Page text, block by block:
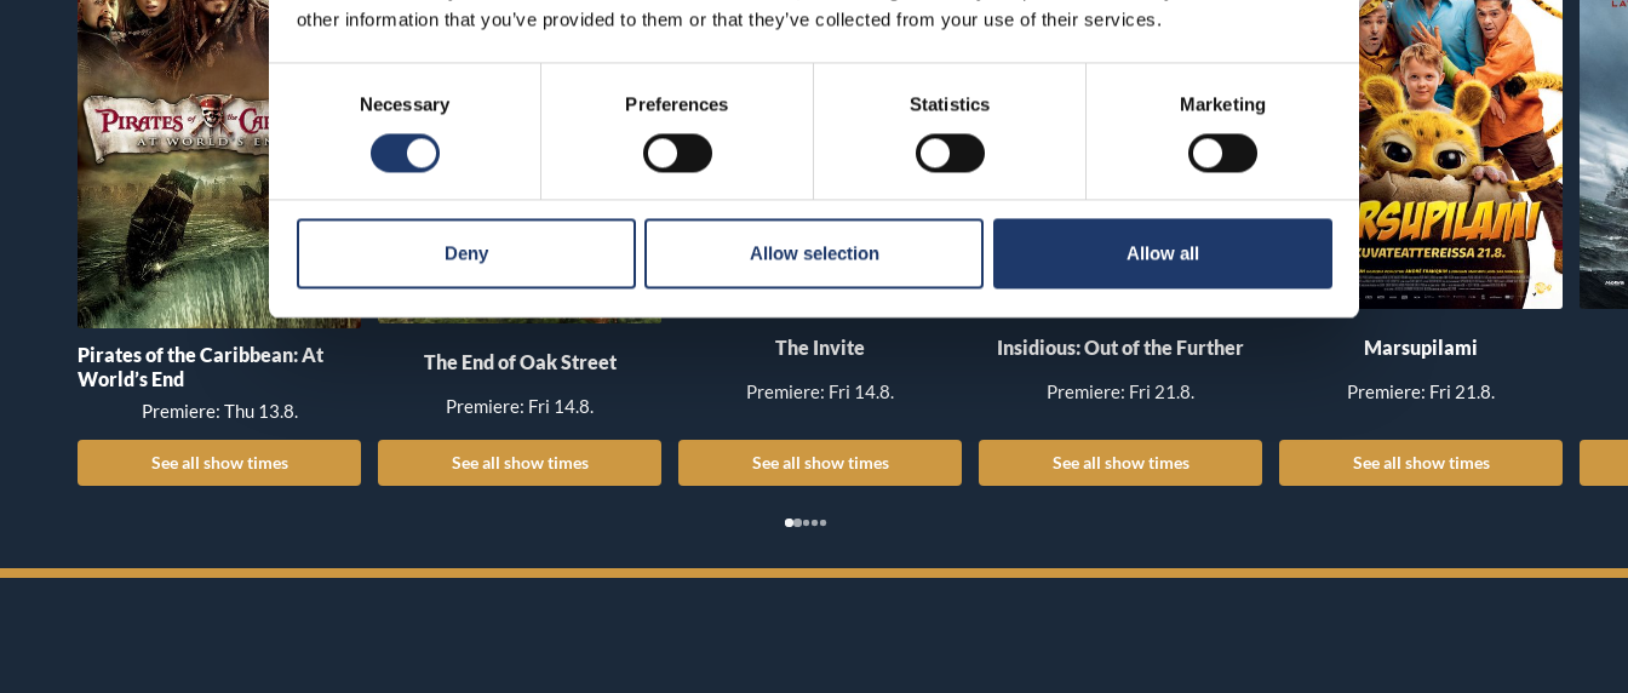
other information that you’ve provided to them or that they’ve collected from your use of their services.
Selection
Necessary Preferences Statistics Marketing
Deny Allow selection Allow all
Pirates of the Caribbean: At
World’s End
Premiere: Thu 13.8.
See all show times
The End of Oak Street
Premiere: Fri 14.8.
See all show times
The Invite
Premiere: Fri 14.8.
See all show times
Insidious: Out of the Further
Premiere: Fri 21.8.
See all show times
Marsupilami
Premiere: Fri 21.8.
See all show times